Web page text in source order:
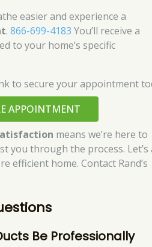
easier and experience a
.866-699-4183 You’ll receive a
to your home’s specific
to secure your appointment
APPOINTMENT
means we’re here to
you through the process. Let’s
efficient home. Contact Rand’s
Be Professionally